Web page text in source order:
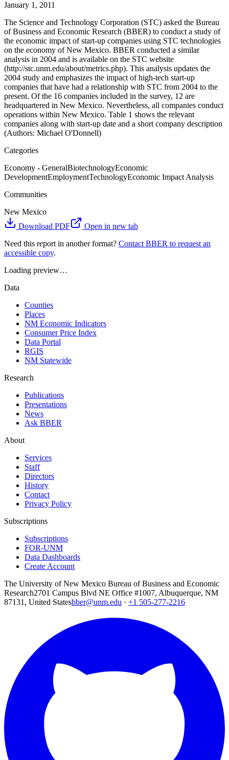
January 1, 2011
The Science and Technology Corporation (STC) asked the Bureau
of Business and Economic Research (BBER) to conduct a study of
the economic impact of start-up companies using STC technologies
on the economy of New Mexico. BBER conducted a similar
analysis in 2004 and is available on the STC website
(http://stc.unm.edu/about/metrics.php). This analysis updates the
2004 study and emphasizes the impact of high-tech start-up
companies that have had a relationship with STC from 2004 to the
present. Of the 16 companies included in the survey, 12 are
headquartered in New Mexico. Nevertheless, all companies conduct
operations within New Mexico. Table 1 shows the relevant
companies along with start-up date and a short company description
(Authors: Michael O'Donnell)
Categories
Economy - GeneralBiotechnologyEconomic
DevelopmentEmploymentTechnologyEconomic Impact Analysis
Communities
New Mexico
Download PDF
Open in new tab
Need this report in another format? Contact BBER to request an
accessible copy.
Loading preview…
Data
Counties
Places
NM Economic Indicators
Consumer Price Index
Data Portal
RGIS
NM Statewide
Research
Publications
Presentations
News
Ask BBER
About
Services
Staff
Directors
History
Contact
Privacy Policy
Subscriptions
Subscriptions
FOR-UNM
Data Dashboards
Create Account
The University of New Mexico Bureau of Business and Economic
Research2701 Campus Blvd NE Office #1007, Albuquerque, NM
87131, United Statesbber@unm.edu · +1 505-277-2216